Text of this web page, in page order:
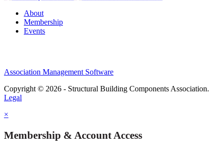
About
Membership
Events
Association Management Software
Copyright © 2026 - Structural Building Components Association.
Legal
×
Membership & Account Access